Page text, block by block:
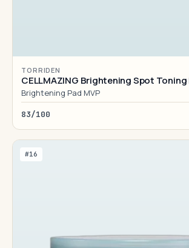
TORRIDEN
CELLMAZING Brightening Spot Toning
Brightening Pad MVP
83/100
#16